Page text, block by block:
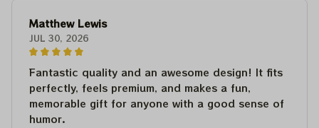
Matthew Lewis
JUL 30, 2026
Fantastic quality and an awesome design! It fits
perfectly, feels premium, and makes a fun,
memorable gift for anyone with a good sense of
humor.